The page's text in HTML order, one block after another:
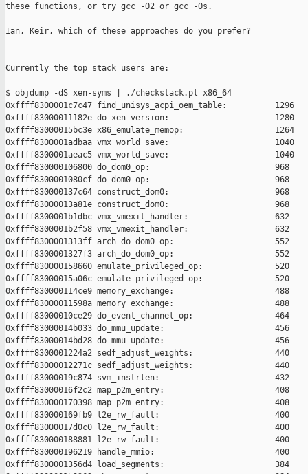
these functions, or try gcc -O2 or gcc -Os.
Ian, Keir, which of these approaches do you prefer?
Currently the top stack users are:
$ objdump -dS xen-syms | ./checkstack.pl x86_64
0xffff8300001c7c47 find_unisys_acpi_oem_table:          1296
0xffff83000011182e do_xen_version:                      1280
0xffff83000015bc3e x86_emulate_memop:                   1264
0xffff8300001adbaa vmx_world_save:                      1040
0xffff8300001aeac5 vmx_world_save:                      1040
0xffff830000106800 do_dom0_op:                          968
0xffff8300001080cf do_dom0_op:                          968
0xffff830000137c64 construct_dom0:                      968
0xffff83000013a81e construct_dom0:                      968
0xffff8300001b1dbc vmx_vmexit_handler:                  632
0xffff8300001b2f58 vmx_vmexit_handler:                  632
0xffff8300001313ff arch_do_dom0_op:                     552
0xffff8300001327f3 arch_do_dom0_op:                     552
0xffff830000158660 emulate_privileged_op:               520
0xffff83000015a06c emulate_privileged_op:               520
0xffff830000114ce9 memory_exchange:                     488
0xffff83000011598a memory_exchange:                     488
0xffff83000010ce29 do_event_channel_op:                 464
0xffff83000014b033 do_mmu_update:                       456
0xffff83000014bd28 do_mmu_update:                       456
0xffff8300001224a2 sedf_adjust_weights:                 440
0xffff83000012271c sedf_adjust_weights:                 440
0xffff83000019c874 svm_instrlen:                        432
0xffff83000016f2c2 map_p2m_entry:                       408
0xffff830000170398 map_p2m_entry:                       408
0xffff830000169fb9 l2e_rw_fault:                        400
0xffff83000017d0c0 l2e_rw_fault:                        400
0xffff830000188881 l2e_rw_fault:                        400
0xffff830000196219 handle_mmio:                         400
0xffff8300001356d4 load_segments:                       384